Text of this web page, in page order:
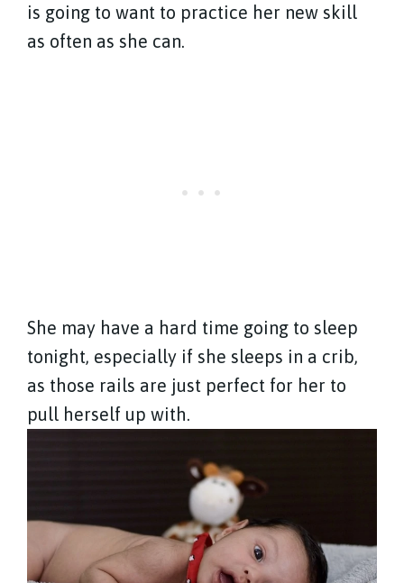
is going to want to practice her new skill
as often as she can.
She may have a hard time going to sleep
tonight, especially if she sleeps in a crib,
as those rails are just perfect for her to
pull herself up with.